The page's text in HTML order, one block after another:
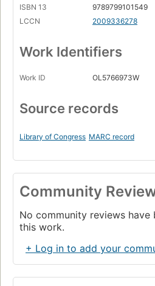
ISBN 13
9789799101549
LCCN
2009336278
Work Identifiers
Work ID OL5766973W
Source records
Library of Congress MARC record
Community
No community reviews
this work.
+ Log in to add your